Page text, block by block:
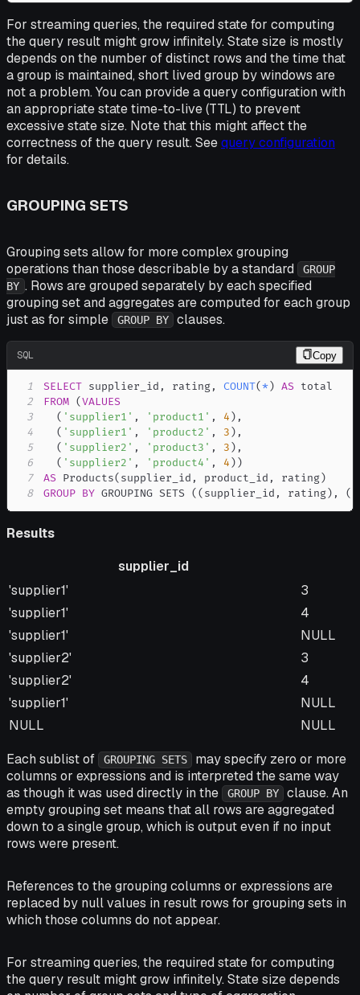
For streaming queries, the required state for computing
the query result might grow infinitely. State size is mostly
depends on the number of distinct rows and the time that
a group is maintained, short lived group by windows are
not a problem. You can provide a query configuration with
an appropriate state time-to-live (TTL) to prevent
excessive state size. Note that this might affect the
correctness of the query result. Seequery configuration
for details.
GROUPING SETS
Grouping sets allow for more complex grouping
operations than those describable by a standard
GROUP
BY . Rows are grouped separately by each specified
grouping set and aggregates are computed for each group
just as for simple
GROUP BY clauses.
SQL Copy
1 SELECT supplier_id , rating, COUNT(*) AS
2
FROM (VALUES
3
( 'supplier1' , 'product1' , 4 ) ,
4
( 'supplier1' , 'product2' , 3 ) ,
5
( 'supplier2' , 'product3' , 3 ) ,
6
( 'supplier2' , 'product4' , 4 ) )
7
AS Products( supplier_id , product_id , rating)
8
GROUP BY GROUPING SETS ( ( supplier_id , rating) , (
Results
supplier_id
supplier_id
rating
'supplier1'
3
'supplier1'
4
'supplier1'
NULL
'supplier2'
3
'supplier2'
4
'supplier1'
NULL
NULL
NULL
Each sublist of
GROUPING SETS
may specify zero or more
columns or expressions and is interpreted the same way
as though it was used directly in the
GROUP BY
clause. An
empty grouping set means that all rows are aggregated
down to a single group, which is output even if no input
rows were present.
References to the grouping columns or expressions are
replaced by null values in result rows for grouping sets in
which those columns do not appear.
For streaming queries, the required state for computing
the query result might grow infinitely. State size depends